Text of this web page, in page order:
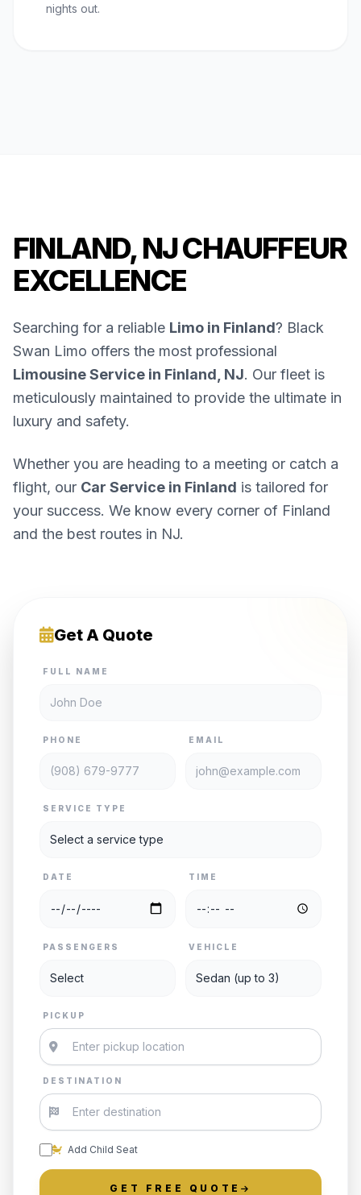
nights out.
FINLAND, NJ CHAUFFEUR
EXCELLENCE
Searching for a reliable Limo in Finland? Black
Swan Limo offers the most professional
Limousine Service in Finland, NJ. Our fleet is
meticulously maintained to provide the ultimate in
luxury and safety.
Whether you are heading to a meeting or catch a
flight, our Car Service in Finland is tailored for
your success. We know every corner of Finland
and the best routes in NJ.
Get A Quote
FULL NAME
PHONE EMAIL
SERVICE TYPE
DATE TIME
PASSENGERS VEHICLE
PICKUP
DESTINATION
Add Child Seat
GET FREE QUOTE